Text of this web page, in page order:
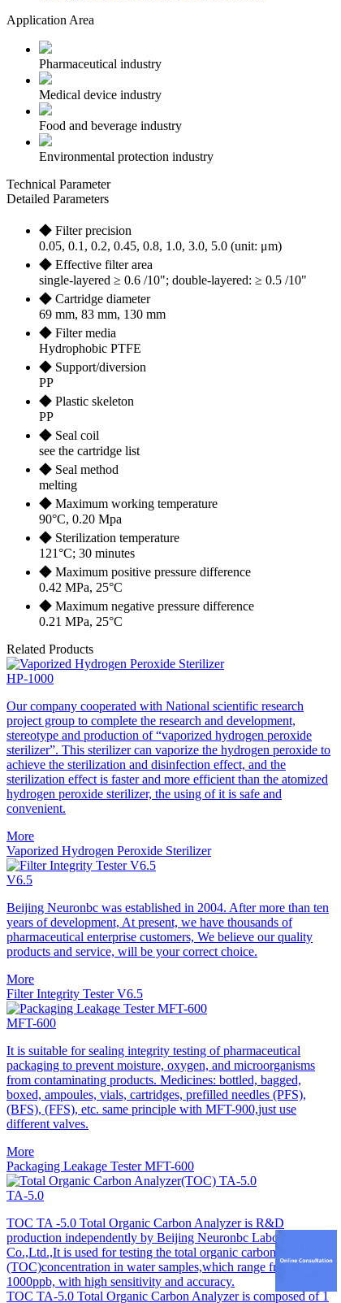
Application Area
Pharmaceutical industry
Medical device industry
Food and beverage industry
Environmental protection industry
Technical Parameter
Detailed Parameters
◆ Filter precision
0.05, 0.1, 0.2, 0.45, 0.8, 1.0, 3.0, 5.0 (unit: μm)
◆ Effective filter area
single-layered ≥ 0.6 /10"; double-layered: ≥ 0.5 /10"
◆ Cartridge diameter
69 mm, 83 mm, 130 mm
◆ Filter media
Hydrophobic PTFE
◆ Support/diversion
PP
◆ Plastic skeleton
PP
◆ Seal coil
see the cartridge list
◆ Seal method
melting
◆ Maximum working temperature
90°C, 0.20 Mpa
◆ Sterilization temperature
121°C; 30 minutes
◆ Maximum positive pressure difference
0.42 MPa, 25°C
◆ Maximum negative pressure difference
0.21 MPa, 25°C
Related Products
HP-1000
Our company cooperated with National scientific research
project group to complete the research and development,
stereotype and production of “vaporized hydrogen peroxide
sterilizer”. This sterilizer can vaporize the hydrogen peroxide to
achieve the sterilization and disinfection effect, and the
sterilization effect is faster and more efficient than the atomized
hydrogen peroxide sterilizer, the using of it is safe and
convenient.
More
Vaporized Hydrogen Peroxide Sterilizer
V6.5
Beijing Neuronbc was established in 2004. After more than ten
years of development, At present, we have thousands of
pharmaceutical enterprise customers, We believe our quality
products and service, will be your correct choice.
More
Filter Integrity Tester V6.5
MFT-600
It is suitable for sealing integrity testing of pharmaceutical
packaging to prevent moisture, oxygen, and microorganisms
from contaminating products. Medicines: bottled, bagged,
boxed, ampoules, vials, cartridges, prefilled needles (PFS),
(BFS), (FFS), etc. same principle with MFT-900,just use
different valves.
More
Packaging Leakage Tester MFT-600
TA-5.0
TOC TA -5.0 Total Organic Carbon Analyzer is R&D
production independently by Beijing Neuronbc Laborataries
Co.,Ltd.,It is used for testing the total organic carbon
(TOC)concentration in water samples,which range from 1 to
1000ppb, with high sensitivity and accuracy.
TOC TA-5.0 Total Organic Carbon Analyzer is composed of 1